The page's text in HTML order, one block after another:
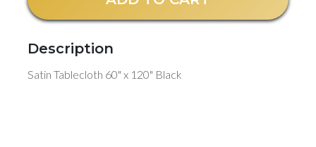
Description
Satin Tablecloth 60" x 120" Black